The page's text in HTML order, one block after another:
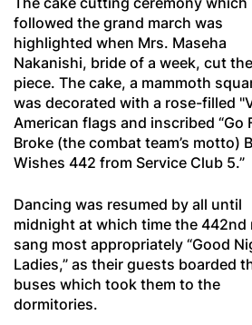
followed the grand march was
highlighted when Mrs. Maseha
Nakanishi, bride of a week, cut
piece. The cake, a mammoth
was decorated with a rose-filled
American flags and inscribed “Go
Broke (the combat team’s motto)
Wishes 442 from Service Club 5.”
Dancing was resumed by all until
midnight at which time the 442nd
sang most appropriately “Good
Ladies,” as their guests boarded
buses which took them to the
dormitories.